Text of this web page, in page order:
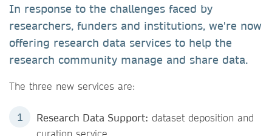
In response to the challenges faced by
researchers, funders and institutions, we're now
offering research data services to help the
research community manage and share data.
The three new services are:
Research Data Support: dataset deposition and
curation service